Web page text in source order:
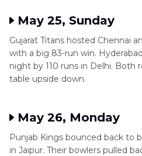
May 25, Sunday
Gujarat Titans hosted Chennai
with a big 83-run win.
night by 110 runs in Delhi. Both
table upside down.
May 26, Monday
Punjab Kings bounced back to
in Jaipur. Their bowlers pulled